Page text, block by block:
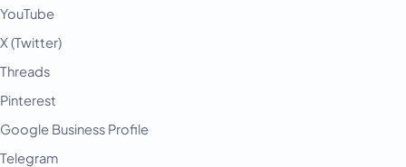
YouTube
X (Twitter)
Threads
Pinterest
Google Business Profile
Telegram